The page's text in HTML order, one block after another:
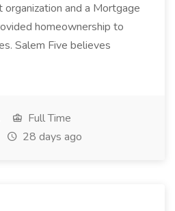
organization and a Mortgage
homeownership to
Salem Five believes
Full Time
28 days ago